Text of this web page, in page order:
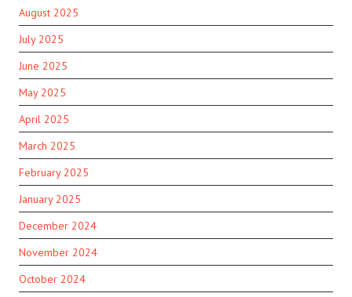
August 2025
July 2025
June 2025
May 2025
April 2025
March 2025
February 2025
January 2025
December 2024
November 2024
October 2024